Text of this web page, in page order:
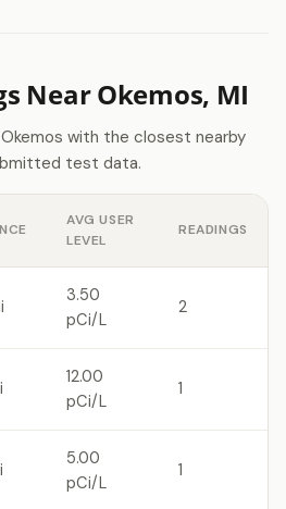
Near Okemos, MI
with the closest nearby
test data.
AVG USER
LEVEL
READINGS
3.50
pCi/L
2
12.00
pCi/L
1
5.00
pCi/L
1